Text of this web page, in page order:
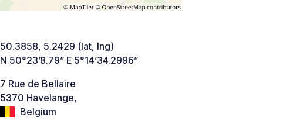
50.3858, 5.2429 (lat, lng)
N 50°23’8.79” E 5°14’34.2996”
7 Rue de Bellaire
5370 Havelange,
Belgium